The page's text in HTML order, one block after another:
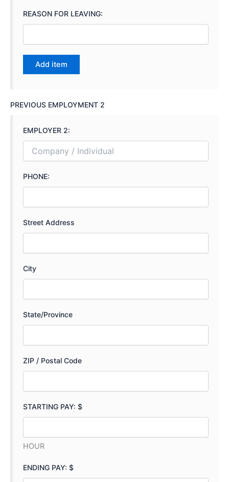
REASON FOR LEAVING:
PREVIOUS EMPLOYMENT 2
EMPLOYER 2:
PHONE:
Street Address
City
State/Province
ZIP / Postal Code
STARTING PAY: $
HOUR
ENDING PAY: $